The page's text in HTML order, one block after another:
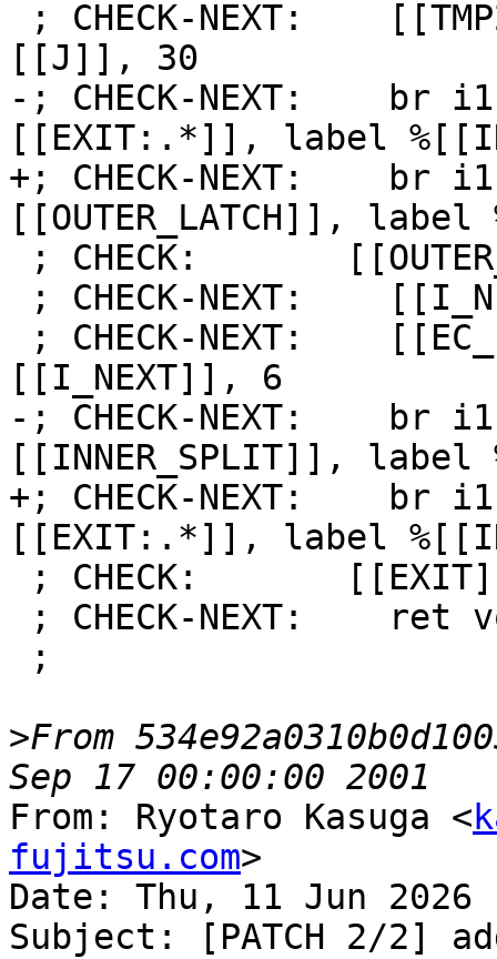
[[J]], 30
-; CHECK-NEXT:    br
[[EXIT:.*]], label
+; CHECK-NEXT:    br
[[OUTER_LATCH]], label
[[I_NEXT]], 6
-; CHECK-NEXT:    br
[[INNER_SPLIT]], label
+; CHECK-NEXT:    br
[[EXIT:.*]], label
>From
From: Ryotaro Kasuga <
fujitsu.com>
Date: Thu, 11 Jun 2026
Subject: [PATCH 2/2]